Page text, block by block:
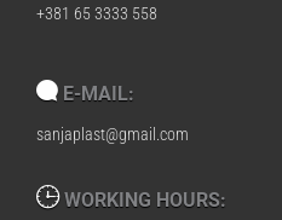
+381 65 3333 558
E-MAIL:
sanjaplast@gmail.com
WORKING HOURS: